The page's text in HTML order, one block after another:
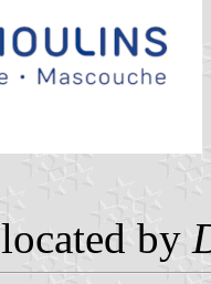
located by